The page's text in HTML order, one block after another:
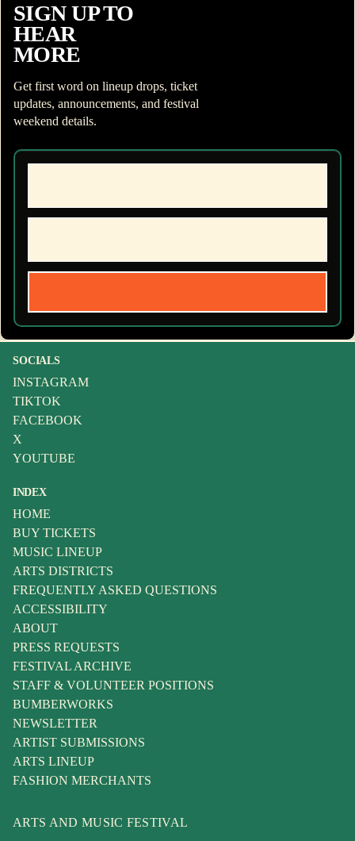
SIGN UP TO
HEAR
MORE
Get first word on lineup drops, ticket
updates, announcements, and festival
weekend details.
SOCIALS
INSTAGRAM
TIKTOK
FACEBOOK
X
YOUTUBE
INDEX
HOME
BUY TICKETS
MUSIC LINEUP
ARTS DISTRICTS
FREQUENTLY ASKED QUESTIONS
ACCESSIBILITY
ABOUT
PRESS REQUESTS
FESTIVAL ARCHIVE
STAFF & VOLUNTEER POSITIONS
BUMBERWORKS
NEWSLETTER
ARTIST SUBMISSIONS
ARTS LINEUP
FASHION MERCHANTS
ARTS AND MUSIC FESTIVAL